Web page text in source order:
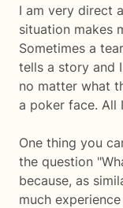
I am very direct
situation makes
Sometimes a
tells a story and
no matter what
a poker face. All
One thing you
the question
because, as
much